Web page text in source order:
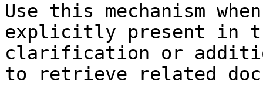
Use this mechanism
explicitly present in
clarification or